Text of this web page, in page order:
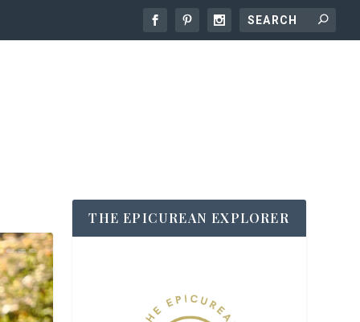
THE EPICUREAN EXPLORER